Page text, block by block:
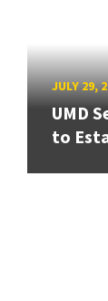
JULY 29,
UMD
to